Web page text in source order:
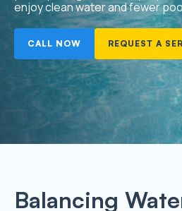
enjoy clean water and fewer
CALL NOW REQUEST A
Balancing